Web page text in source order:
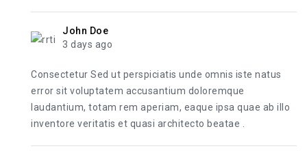
John Doe
3 days ago
Consectetur Sed ut perspiciatis unde omnis iste natus
error sit voluptatem accusantium doloremque
laudantium, totam rem aperiam, eaque ipsa quae ab illo
inventore veritatis et quasi architecto beatae .